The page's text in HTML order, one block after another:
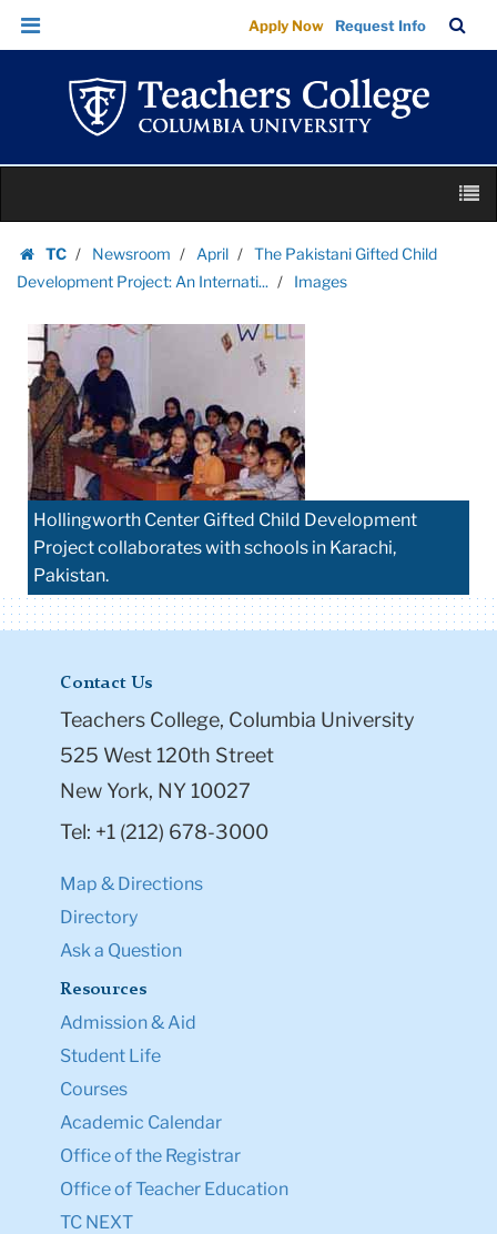
Images
|
Teachers
College
Columbia
University
Skip
Skip
navigation
Apply Now Request Info
Bar
content
TC
Homepage
Newsroom April
The Pakistani Gifted Child
Development Project: An Internati...
Images
Hollingworth Center Gifted Child Development
Project collaborates with schools in Karachi,
Pakistan.
Contact Us
Teachers College, Columbia University
525 West 120th Street
New York, NY 10027
Tel: +1 (212) 678-3000
Map & Directions
Directory
Ask a Question
Resources
Admission & Aid
Student Life
Courses
Academic Calendar
Office of the Registrar
Office of Teacher Education
TC NEXT